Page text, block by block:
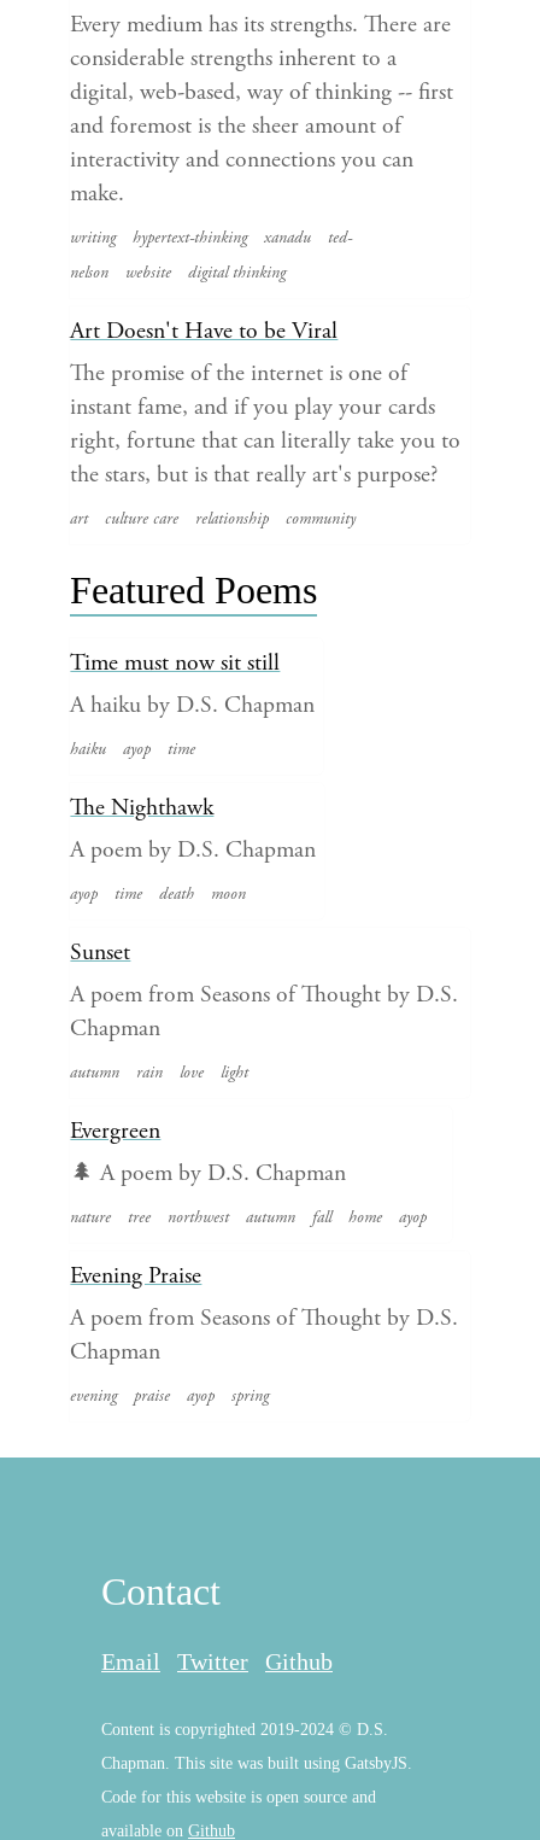
Every medium has its strengths. There are
considerable strengths inherent to a
digital, web-based, way of thinking -- first
and foremost is the sheer amount of
interactivity and connections you can
make.
writing hypertext-thinking xanadu
ted-
nelson
website digital thinking
Art Doesn't Have to be Viral
The promise of the internet is one of
instant fame, and if you play your cards
right, fortune that can literally take you to
the stars, but is that really art's purpose?
art culture care relationship community
Featured Poems
Time must now sit still
A haiku by D.S. Chapman
haiku ayop time
The Nighthawk
A poem by D.S. Chapman
ayop time death moon
Sunset
A poem from Seasons of Thought by D.S.
Chapman
autumn rain love light
Evergreen
🌲 A poem by D.S. Chapman
nature tree northwest autumn fall home ayop
Evening Praise
A poem from Seasons of Thought by D.S.
Chapman
evening praise ayop spring
Contact
Email Twitter Github
Content is copyrighted 2019-2024 © D.S.
Chapman. This site was built using GatsbyJS.
Code for this website is open source and
available on Github